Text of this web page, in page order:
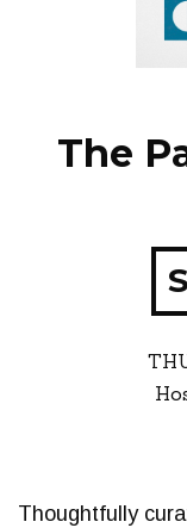
The
Thoughtfully